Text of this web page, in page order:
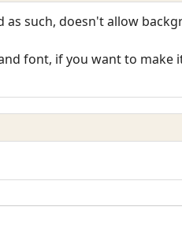
such, doesn't allow
font, if you want to